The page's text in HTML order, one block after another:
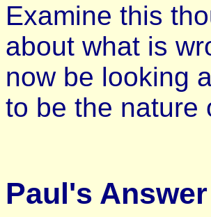
Examine this
about what is
now be looking
to be the nature
Paul's